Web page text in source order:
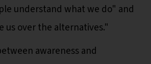
understand what we do" and
us over the alternatives."
awareness and